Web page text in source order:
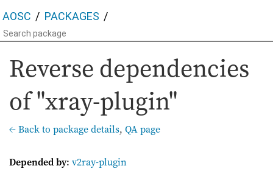
AOSC PACKAGES
Reverse dependencies
of "xray-plugin"
← Back to package details, QA page
Depended by: v2ray-plugin